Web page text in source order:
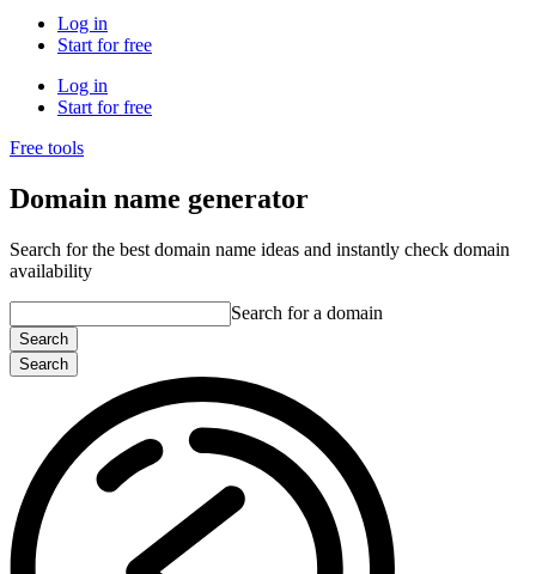
Log in
Start for free
Log in
Start for free
Free tools
Domain name generator
Search for the best domain name ideas and instantly check domain
availability
Search for a domain
Search
Search